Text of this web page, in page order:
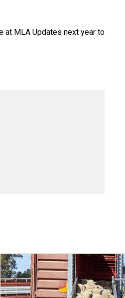
at MLA Updates next year to